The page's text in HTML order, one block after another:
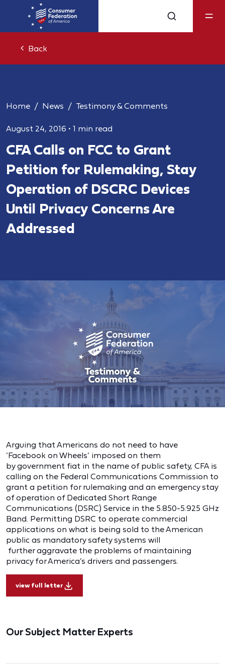
Back
Home News Testimony & Comments
August 24, 2016 • 1 min read
CFA Calls on FCC to Grant
Petition for Rulemaking, Stay
Operation of DSCRC Devices
Until Privacy Concerns Are
Addressed
Arguing that Americans do not need to have
‘Facebook on Wheels’ imposed on them
by government fiat in the name of public safety, CFA is
calling on the Federal Communications Commission to
grant a petition for rulemaking and an emergency stay
of operation of Dedicated Short Range
Communications (DSRC) Service in the 5.850-5.925 GHz
Band. Permitting DSRC to operate commercial
applications on what is being sold to the American
public as mandatory safety systems will
further aggravate the problems of maintaining
privacy for America’s drivers and passengers.
view full letter
Our Subject Matter Experts